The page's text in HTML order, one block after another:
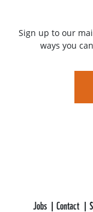
Sign up to our
ways you
Jobs Contact